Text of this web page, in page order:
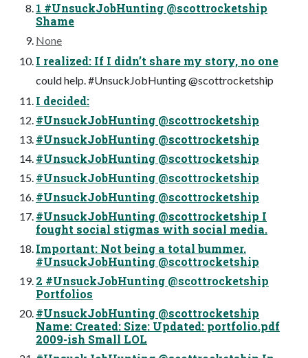
1 #UnsuckJobHunting @scottrocketship
Shame
None
I realized: If I didn’t share my story, no one
could help. #UnsuckJobHunting @scottrocketship
I decided:
#UnsuckJobHunting @scottrocketship
#UnsuckJobHunting @scottrocketship
#UnsuckJobHunting @scottrocketship
#UnsuckJobHunting @scottrocketship
#UnsuckJobHunting @scottrocketship
#UnsuckJobHunting @scottrocketship I
fought social stigmas with social media.
Important: Not being a total bummer.
#UnsuckJobHunting @scottrocketship
2 #UnsuckJobHunting @scottrocketship
Portfolios
#UnsuckJobHunting @scottrocketship
Name: Created: Size: Updated: portfolio.pdf
2009-ish Small LOL